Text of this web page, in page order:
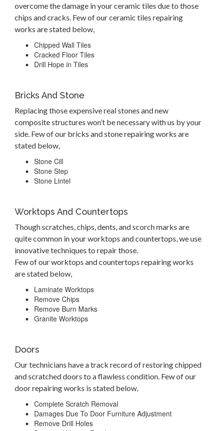
overcome the damage in your ceramic tiles due to those
chips and cracks. Few of our ceramic tiles repairing
works are stated below,
Chipped Wall Tiles
Cracked Floor Tiles
Drill Hope in Tiles
Bricks And Stone
Replacing those expensive real stones and new
composite structures won’t be necessary with us by your
side. Few of our bricks and stone repairing works are
stated below,
Stone Cill
Stone Step
Stone Lintel
Worktops And Countertops
Though scratches, chips, dents, and scorch marks are
quite common in your worktops and countertops, we use
innovative techniques to repair those.
Few of our worktops and countertops repairing works
are stated below,
Laminate Worktops
Remove Chips
Remove Burn Marks
Granite Worktops
Doors
Our technicians have a track record of restoring chipped
and scratched doors to a flawless condition. Few of our
door repairing works is stated below,
Complete Scratch Removal
Damages Due To Door Furniture Adjustment
Remove Drill Holes